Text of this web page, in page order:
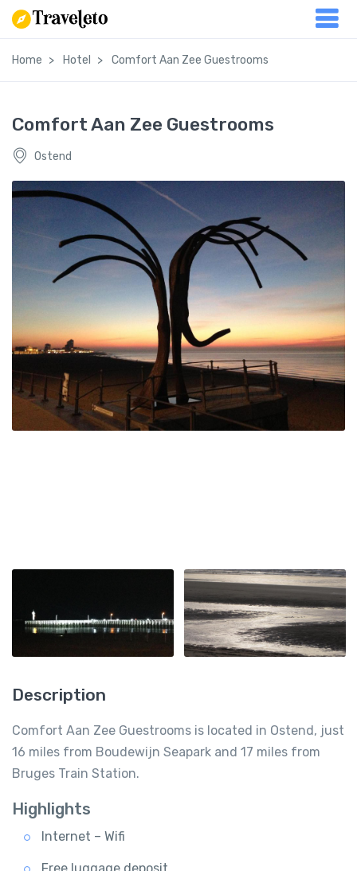
Home Hotel Comfort Aan Zee Guestrooms
Comfort Aan Zee Guestrooms
Ostend
Description
Comfort Aan Zee Guestrooms is located in Ostend, just
16 miles from Boudewijn Seapark and 17 miles from
Bruges Train Station.
Highlights
Internet – Wifi